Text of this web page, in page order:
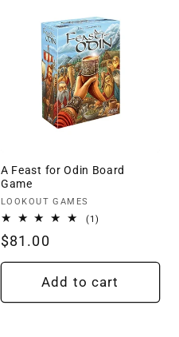
A Feast for Odin Board
Game
Vendor:
LOOKOUT GAMES
(1)
Regular
price
$81.00
Add to cart